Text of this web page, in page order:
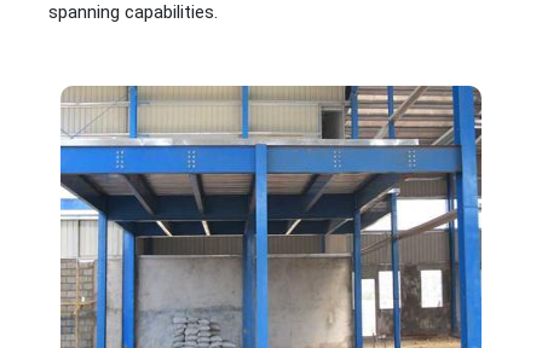
spanning capabilities.